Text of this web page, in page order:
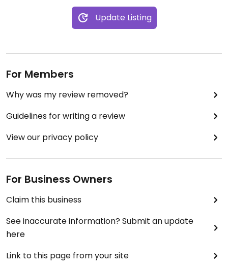
Update Listing
For Members
Why was my review removed?
Guidelines for writing a review
View our privacy policy
For Business Owners
Claim this business
See inaccurate information? Submit an update
here
Link to this page from your site